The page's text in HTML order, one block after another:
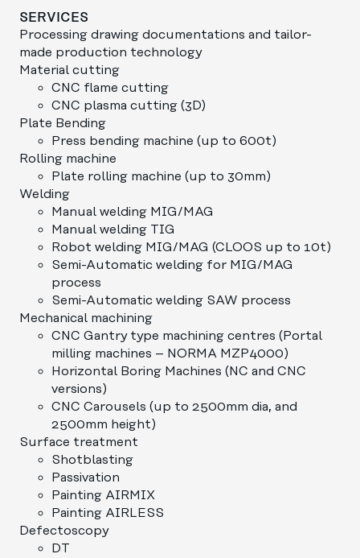
SERVICES
Processing drawing documentations and tailor-
made production technology
Material cutting
CNC flame cutting
CNC plasma cutting (3D)
Plate Bending
Press bending machine (up to 600t)
Rolling machine
Plate rolling machine (up to 30mm)
Welding
Manual welding MIG/MAG
Manual welding TIG
Robot welding MIG/MAG (CLOOS up to 10t)
Semi-Automatic welding for MIG/MAG
process
Semi-Automatic welding SAW process
Mechanical machining
CNC Gantry type machining centres (Portal
milling machines – NORMA MZP4000)
Horizontal Boring Machines (NC and CNC
versions)
CNC Carousels (up to 2500mm dia, and
2500mm height)
Surface treatment
Shotblasting
Passivation
Painting AIRMIX
Painting AIRLESS
Defectoscopy
DT